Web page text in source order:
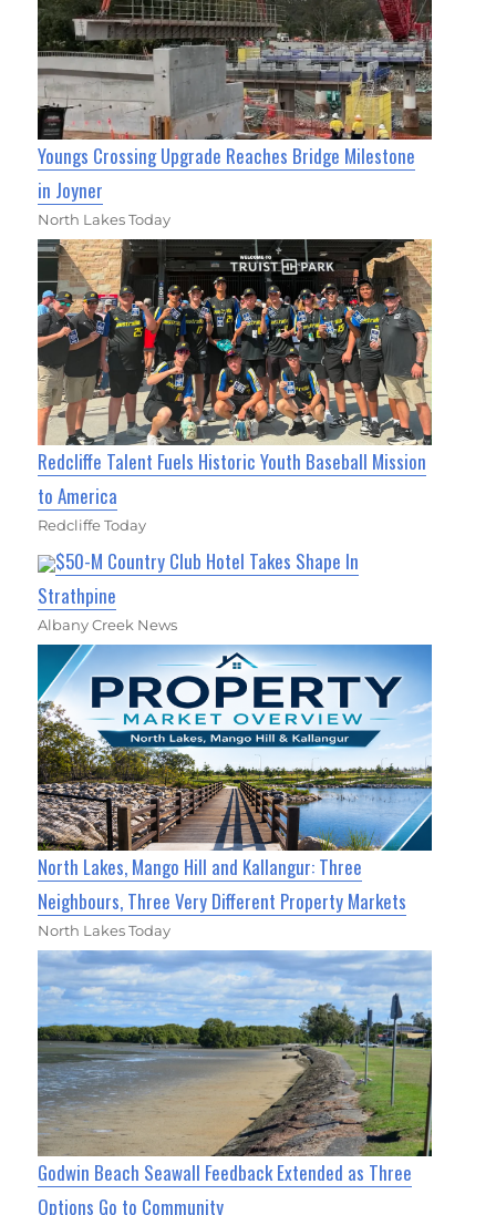
Youngs Crossing Upgrade Reaches Bridge Milestone
in Joyner
North Lakes Today
Redcliffe Talent Fuels Historic Youth Baseball Mission
to America
Redcliffe Today
$50-M Country Club Hotel Takes Shape In
Strathpine
Albany Creek News
North Lakes, Mango Hill and Kallangur: Three
Neighbours, Three Very Different Property Markets
North Lakes Today
Godwin Beach Seawall Feedback Extended as Three
Options Go to Community